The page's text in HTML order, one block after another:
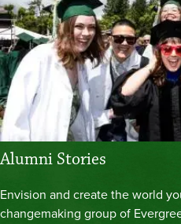
Alumni Stories
Envision and create the world
changemaking group of